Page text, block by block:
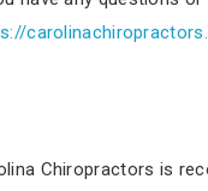
Chiropractors is